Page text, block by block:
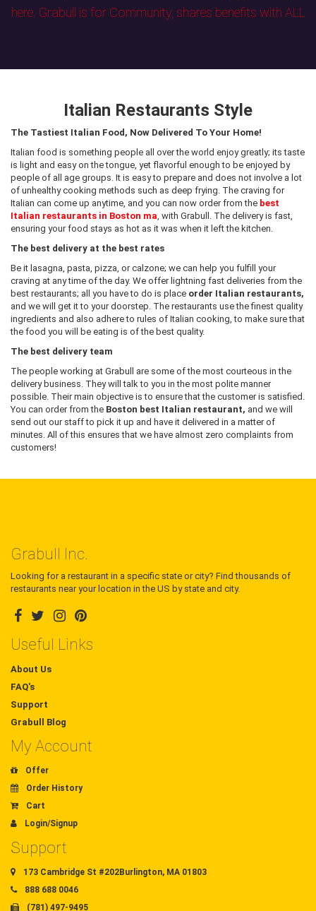
here. Grabull is for Community, shares benefits with ALL
Italian Restaurants Style
The Tastiest Italian Food, Now Delivered To Your Home!
Italian food is something people all over the world enjoy greatly; its taste
is light and easy on the tongue, yet flavorful enough to be enjoyed by
people of all age groups. It is easy to prepare and does not involve a lot
of unhealthy cooking methods such as deep frying. The craving for
Italian can come up anytime, and you can now order from the best
Italian restaurants in Boston ma, with Grabull. The delivery is fast,
ensuring your food stays as hot as it was when it left the kitchen.
The best delivery at the best rates
Be it lasagna, pasta, pizza, or calzone; we can help you fulfill your
craving at any time of the day. We offer lightning fast deliveries from the
best restaurants; all you have to do is place order Italian restaurants,
and we will get it to your doorstep. The restaurants use the finest quality
ingredients and also adhere to rules of Italian cooking, to make sure that
the food you will be eating is of the best quality.
The best delivery team
The people working at Grabull are some of the most courteous in the
delivery business. They will talk to you in the most polite manner
possible. Their main objective is to ensure that the customer is satisfied.
You can order from the Boston best Italian restaurant, and we will
send out our staff to pick it up and have it delivered in a matter of
minutes. All of this ensures that we have almost zero complaints from
customers!
Grabull Inc.
Looking for a restaurant in a specific state or city? Find thousands of
restaurants near your location in the US by state and city.
Useful Links
About Us
FAQ's
Support
Grabull Blog
My Account
Offer
Order History
Cart
Login/Signup
Support
173 Cambridge St #202Burlington, MA 01803
888 688 0046
(781) 497-9495